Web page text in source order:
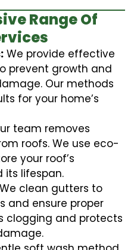
Range Of
We provide effective
prevent growth and
Our methods
for your home’s
team removes
roofs. We use eco-
your roof’s
its lifespan.
We clean gutters to
and ensure proper
clogging and protects